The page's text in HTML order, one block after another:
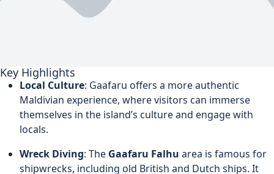
Key Highlights
Local Culture: Gaafaru offers a more authentic
Maldivian experience, where visitors can immerse
themselves in the island’s culture and engage with
locals.
Wreck Diving: The Gaafaru Falhu area is famous for
shipwrecks, including old British and Dutch ships. It